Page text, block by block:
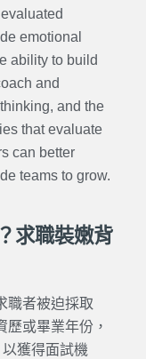
emotional
ability to build
and
and the
that evaluate
can better
teams to grow.
求職裝嫩背
職者被迫採取
歷或畢業年份，
獲得面試機